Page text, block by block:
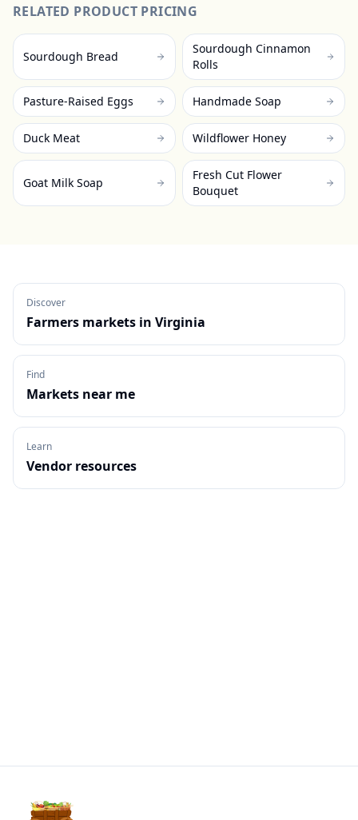
RELATED PRODUCT PRICING
Sourdough Bread
Sourdough Cinnamon
Rolls
Pasture-Raised Eggs Handmade Soap
Duck Meat Wildflower Honey
Goat Milk Soap
Fresh Cut Flower
Bouquet
Discover
Farmers markets in Virginia
Find
Markets near me
Learn
Vendor resources